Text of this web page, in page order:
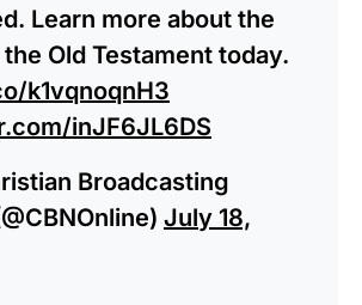
Learn more about the
Old Testament today.
k1vqnoqnH3
inJF6JL6DS
Broadcasting
July 18,